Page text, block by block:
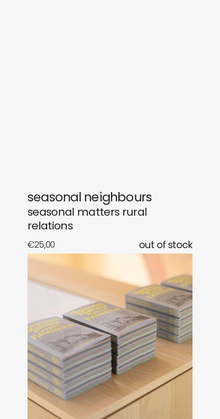
seasonal neighbours
seasonal matters rural
relations
€25,00 out of stock